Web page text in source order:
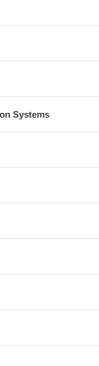
Systems